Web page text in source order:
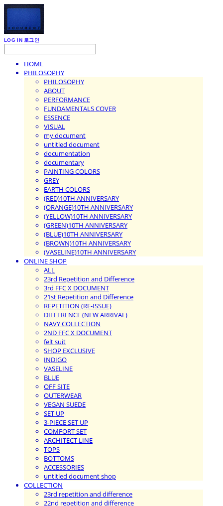
LOG IN 로그인
HOME
PHILOSOPHY
PHILOSOPHY
ABOUT
PERFORMANCE
FUNDAMENTALS COVER
ESSENCE
VISUAL
my document
untitled document
documentation
documentary
PAINTING COLORS
GREY
EARTH COLORS
(RED)10TH ANNIVERSARY
(ORANGE)10TH ANNIVERSARY
(YELLOW)10TH ANNIVERSARY
(GREEN)10TH ANNIVERSARY
(BLUE)10TH ANNIVERSARY
(BROWN)10TH ANNIVERSARY
(VASELINE)10TH ANNIVERSARY
ONLINE SHOP
ALL
23rd Repetition and Difference
3rd FFC X DOCUMENT
21st Repetition and Difference
REPETITION (RE-ISSUE)
DIFFERENCE (NEW ARRIVAL)
NAVY COLLECTION
2ND FFC X DOCUMENT
felt suit
SHOP EXCLUSIVE
INDIGO
VASELINE
BLUE
OFF SITE
OUTERWEAR
VEGAN SUEDE
SET UP
3-PIECE SET UP
COMFORT SET
ARCHITECT LINE
TOPS
BOTTOMS
ACCESSORIES
untitled document shop
COLLECTION
23rd repetition and difference
22nd repetition and difference